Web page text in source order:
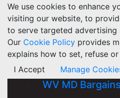
We use cookies to enhance
visiting our website, to
to serve targeted
Our Cookie Policy provides
explains how to set, refuse
I Accept
Manage
WV MD Bargains